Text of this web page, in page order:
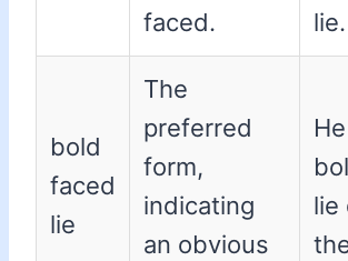
faced.
lie.
bold
faced
lie
The
preferred
form,
indicating
an obvious
lie